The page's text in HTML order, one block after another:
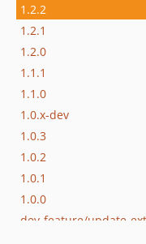
1.2.2
1.2.1
1.2.0
1.1.1
1.1.0
1.0.x-dev
1.0.3
1.0.2
1.0.1
1.0.0
dev-feature/update-